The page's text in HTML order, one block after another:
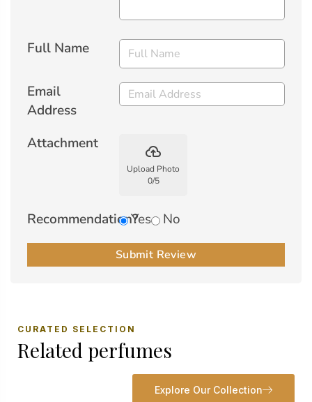
Full Name
Email
Address
Attachment
backup
Upload Photo
0/5
Recommendation?Yes No
Submit Review
CURATED SELECTION
Related perfumes
Explore Our Collection